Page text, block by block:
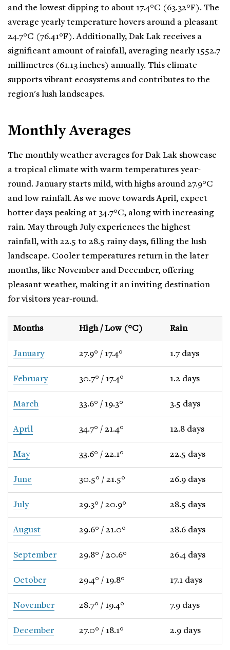
and the lowest dipping to about 17.4°C (63.32°F). The
average yearly temperature hovers around a pleasant
24.7°C (76.41°F). Additionally, Dak Lak receives a
significant amount of rainfall, averaging nearly 1552.7
millimetres (61.13 inches) annually. This climate
supports vibrant ecosystems and contributes to the
region's lush landscapes.
Monthly Averages
The monthly weather averages for Dak Lak showcase
a tropical climate with warm temperatures year-
round. January starts mild, with highs around 27.9°C
and low rainfall. As we move towards April, expect
hotter days peaking at 34.7°C, along with increasing
rain. May through July experiences the highest
rainfall, with 22.5 to 28.5 rainy days, filling the lush
landscape. Cooler temperatures return in the later
months, like November and December, offering
pleasant weather, making it an inviting destination
for visitors year-round.
Months High / Low (°C) Rain
January 27.9° / 17.4° 1.7 days
February 30.7° / 17.4° 1.2 days
March 33.6° / 19.3° 3.5 days
April 34.7° / 21.4° 12.8 days
May 33.6° / 22.1° 22.5 days
June 30.5° / 21.5° 26.9 days
July 29.3° / 20.9° 28.5 days
August 29.6° / 21.0° 28.6 days
September 29.8° / 20.6° 26.4 days
October 29.4° / 19.8° 17.1 days
November 28.7° / 19.4° 7.9 days
December 27.0° / 18.1° 2.9 days